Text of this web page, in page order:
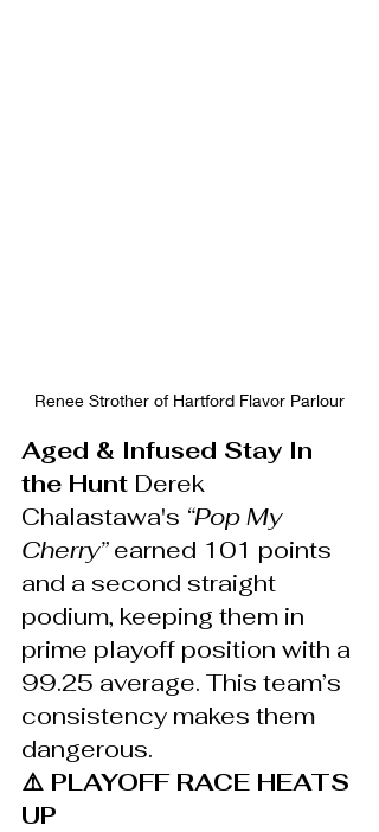
Renee Strother of Hartford Flavor Parlour
Aged & Infused Stay In
the Hunt Derek
Chalastawa's “Pop My
Cherry” earned 101 points
and a second straight
podium, keeping them in
prime playoff position with a
99.25 average. This team’s
consistency makes them
dangerous.
⚠️ PLAYOFF RACE HEATS
UP